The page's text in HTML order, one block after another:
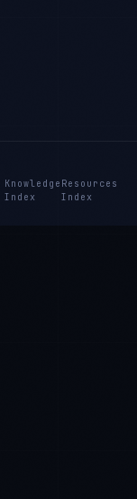
Knowledge
Index
Resources
Index